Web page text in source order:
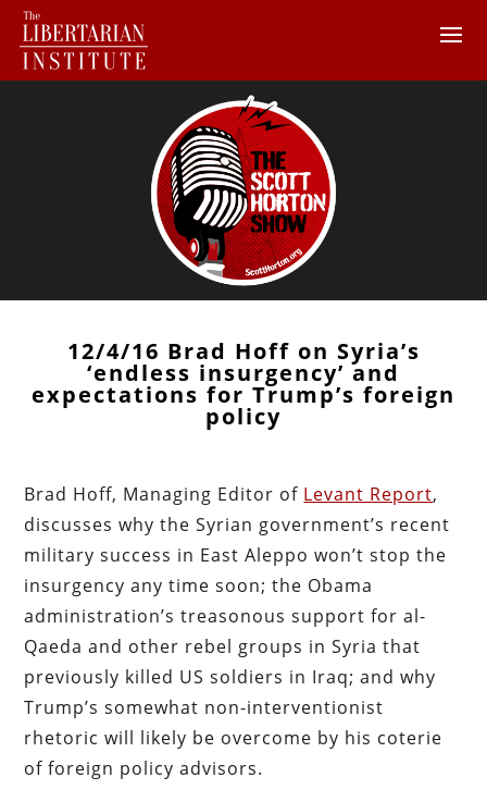
12/4/16 Brad Hoff on Syria’s
‘endless insurgency’ and
expectations for Trump’s foreign
policy
Brad Hoff, Managing Editor of Levant Report,
discusses why the Syrian government’s recent
military success in East Aleppo won’t stop the
insurgency any time soon; the Obama
administration’s treasonous support for al-
Qaeda and other rebel groups in Syria that
previously killed US soldiers in Iraq; and why
Trump’s somewhat non-interventionist
rhetoric will likely be overcome by his coterie
of foreign policy advisors.